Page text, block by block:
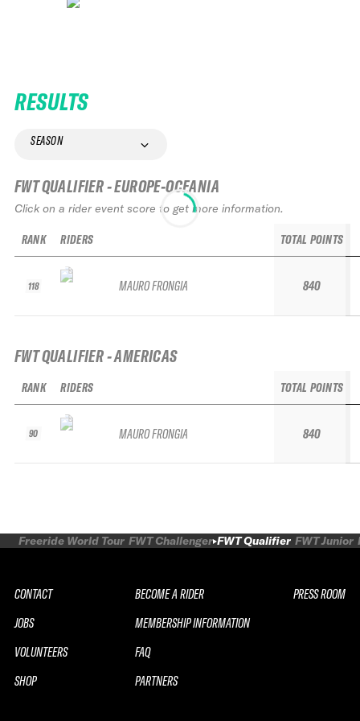
RESULTS
SEASON
FWT QUALIFIER - EUROPE-OCEANIA
Click on a rider event score to get more information.
RANK
118
RIDERS
MAURO FRONGIA
TOTAL POINTS
840
FWT QUALIFIER - AMERICAS
RANK
90
RIDERS
MAURO FRONGIA
TOTAL POINTS
840
Freeride World Tour FWT Challenger FWT Qualifier FWT Junior
CONTACT
JOBS
VOLUNTEERS
SHOP
BECOME A RIDER
MEMBERSHIP INFORMATION
FAQ
PARTNERS
PRESS ROOM